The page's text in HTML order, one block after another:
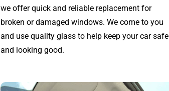
we offer quick and reliable replacement for
broken or damaged windows. We come to you
and use quality glass to help keep your car safe
and looking good.